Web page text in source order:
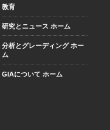
教育
研究とニュース ホーム
分析とグレーディング ホー
ム
GIAについて ホーム